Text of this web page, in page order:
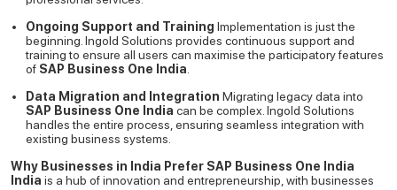
Ongoing Support and Training Implementation is just the
beginning. Ingold Solutions provides continuous support and
training to ensure all users can maximise the participatory features
of SAP Business One India
Data Migration and Integration Migrating legacy data into
SAP Business One India can be complex. Ingold Solutions
handles the entire process, ensuring seamless integration with
existing business systems.
Why Businesses in India Prefer SAP Business One India
India is a hub of innovation and entrepreneurship, with businesses